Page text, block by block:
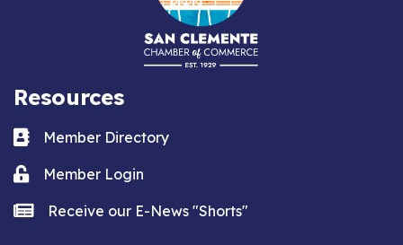
Resources
Business card icon
Member Directory
Lock iconMember Login
news iconReceive our E-News "Shorts"